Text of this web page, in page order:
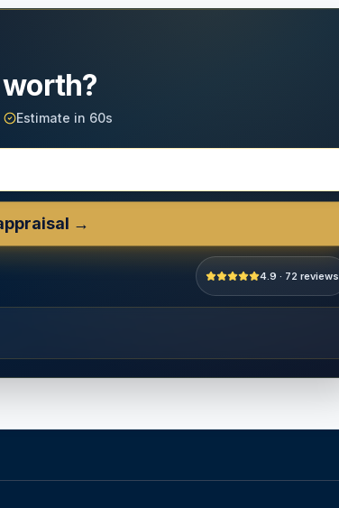
Estimate in 60s
→
4.9 · 72 reviews